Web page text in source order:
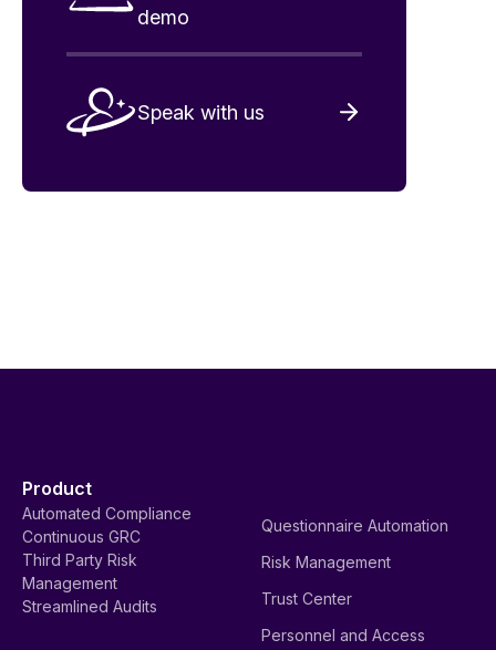
demo
Speak with us
Product
Automated Compliance
Continuous GRC
Third Party Risk
Management
Streamlined Audits
Questionnaire Automation
Risk Management
Trust Center
Personnel and Access